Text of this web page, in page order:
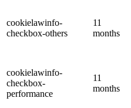
cookielawinfo-
checkbox-others
11
months
cookielawinfo-
checkbox-
performance
11
months